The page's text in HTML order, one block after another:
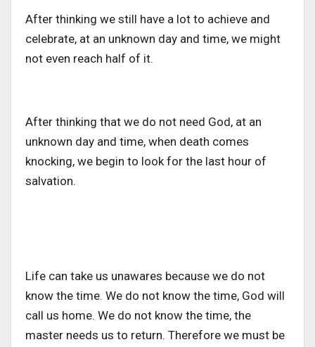
After thinking we still have a lot to achieve and
celebrate, at an unknown day and time, we might
not even reach half of it.
After thinking that we do not need God, at an
unknown day and time, when death comes
knocking, we begin to look for the last hour of
salvation.
Life can take us unawares because we do not
know the time. We do not know the time, God will
call us home. We do not know the time, the
master needs us to return. Therefore we must be